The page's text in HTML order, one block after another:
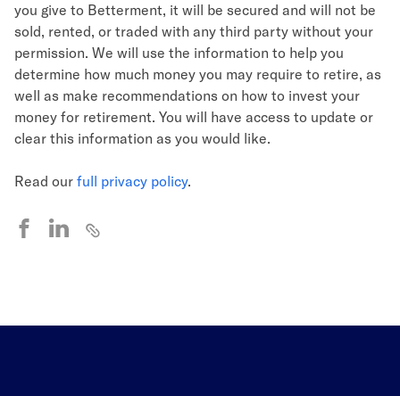
you give to Betterment, it will be secured and will not be
sold, rented, or traded with any third party without your
permission. We will use the information to help you
determine how much money you may require to retire, as
well as make recommendations on how to invest your
money for retirement. You will have access to update or
clear this information as you would like.
Read our full privacy policy.